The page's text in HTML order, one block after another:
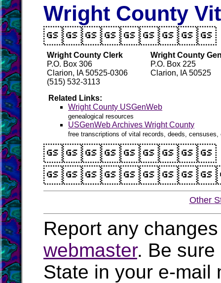
Wright County
Wright County Clerk
P.O. Box 306
Clarion, IA 50525-0306
(515) 532-3113
Wright County
P.O. Box 225
Clarion, IA 50525
Related Links:
Wright County USGenWeb
genealogical resources
USGenWeb Archives Wright County
free transcriptions of vital records, deeds,
Other
Report any
webmaster. Be sure
State in your e-mail